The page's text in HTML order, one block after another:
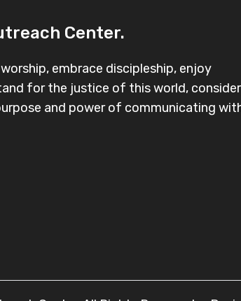
Center.
embrace discipleship, enjoy
for the justice of this world, consider
and power of communicating